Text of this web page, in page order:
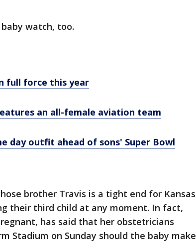
watch, too.
full force this year
an all-female aviation team
day outfit ahead of sons' Super Bowl
brother Travis is a tight end for Kansas
their third child at any moment. In fact,
has said that her obstetricians
Stadium on Sunday should the baby make